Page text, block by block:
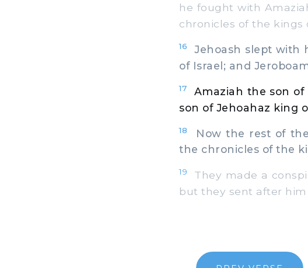
he fought with
chronicles of the kings
16
Jehoash slept with
of Israel; and
17
Amaziah the son
son of Jehoahaz king
18
Now the rest of
the chronicles of the
19
They made a
but they sent after